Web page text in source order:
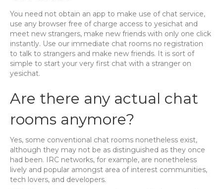
You need not obtain an app to make use of chat service,
use any browser free of charge access to yesichat and
meet new strangers, make new friends with only one click
instantly. Use our immediate chat rooms no registration
to talk to strangers and make new friends. It is sort of
simple to start your very first chat with a stranger on
yesichat.
Are there any actual chat
rooms anymore?
Yes, some conventional chat rooms nonetheless exist,
although they may not be as distinguished as they once
had been. IRC networks, for example, are nonetheless
lively and popular amongst area of interest communities,
tech lovers, and developers.